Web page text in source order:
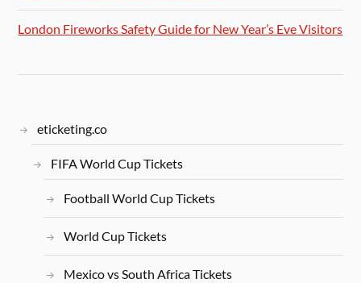
London Fireworks Safety Guide for New Year’s Eve Visitors
eticketing.co
FIFA World Cup Tickets
Football World Cup Tickets
World Cup Tickets
Mexico vs South Africa Tickets